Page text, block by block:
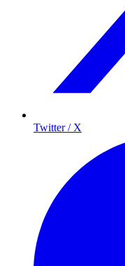
Twitter / X